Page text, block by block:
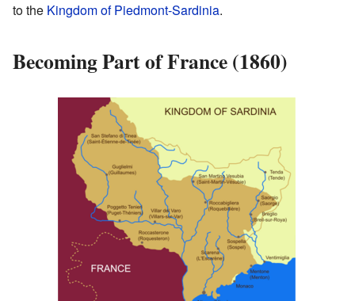
to the Kingdom of Piedmont-Sardinia.
Becoming Part of France (1860)